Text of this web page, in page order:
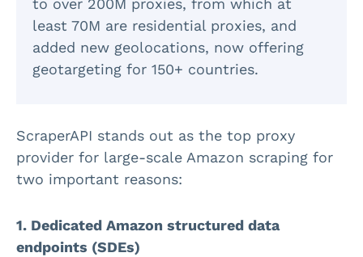
to over 200M proxies, from which at
least 70M are residential proxies, and
added new geolocations, now offering
geotargeting for 150+ countries.
ScraperAPI stands out as the top proxy
provider for large-scale Amazon scraping for
two important reasons:
1. Dedicated Amazon structured data
endpoints (SDEs)